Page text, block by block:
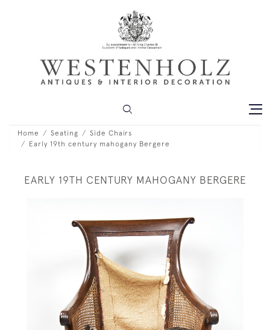
Home Seating
Side Chairs
Early 19th century mahogany Bergere
EARLY 19TH CENTURY MAHOGANY BERGERE